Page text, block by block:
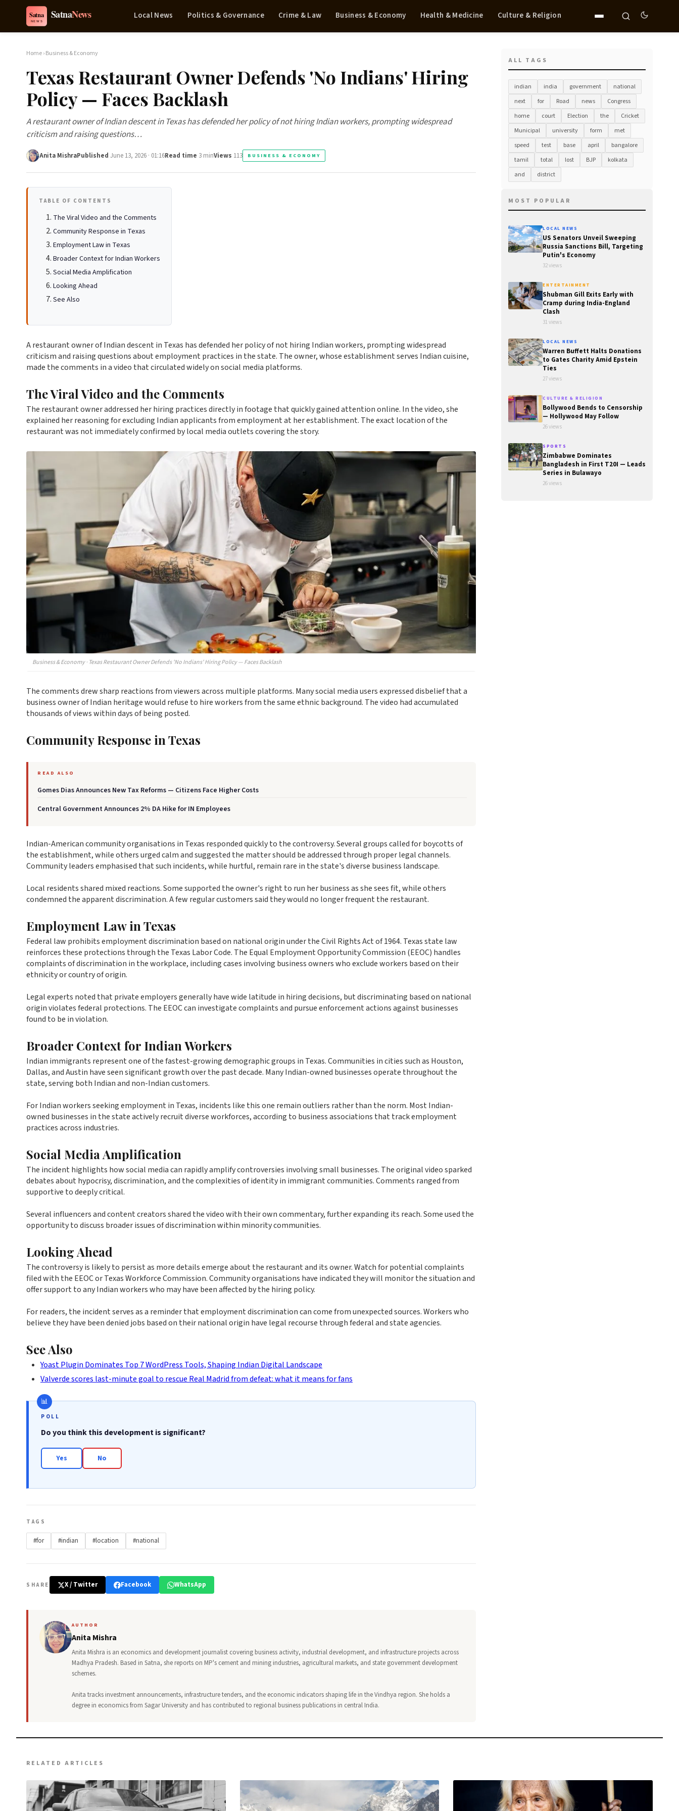
Local News Politics & Governance Crime & Law Business & Economy Health & Medicine Culture & Religion
Home›Business & Economy
Texas Restaurant Owner Defends 'No Indians' Hiring
Policy — Faces Backlash
A restaurant owner of Indian descent in Texas has defended her policy of not hiring Indian workers, prompting widespread
criticism and raising questions…
Anita MishraPublished June 13, 2026 · 01:16Read time 3 minViews 113 BUSINESS & ECONOMY
TABLE OF CONTENTS
The Viral Video and the Comments
Community Response in Texas
Employment Law in Texas
Broader Context for Indian Workers
Social Media Amplification
Looking Ahead
See Also
A restaurant owner of Indian descent in Texas has defended her policy of not hiring Indian workers, prompting widespread
criticism and raising questions about employment practices in the state. The owner, whose establishment serves Indian cuisine,
made the comments in a video that circulated widely on social media platforms.
The Viral Video and the Comments
The restaurant owner addressed her hiring practices directly in footage that quickly gained attention online. In the video, she
explained her reasoning for excluding Indian applicants from employment at her establishment. The exact location of the
restaurant was not immediately confirmed by local media outlets covering the story.
Business & Economy · Texas Restaurant Owner Defends 'No Indians' Hiring Policy — Faces Backlash
The comments drew sharp reactions from viewers across multiple platforms. Many social media users expressed disbelief that a
business owner of Indian heritage would refuse to hire workers from the same ethnic background. The video had accumulated
thousands of views within days of being posted.
Community Response in Texas
READ ALSO
Gomes Dias Announces New Tax Reforms — Citizens Face Higher Costs
Central Government Announces 2% DA Hike for IN Employees
Indian-American community organisations in Texas responded quickly to the controversy. Several groups called for boycotts of
the establishment, while others urged calm and suggested the matter should be addressed through proper legal channels.
Community leaders emphasised that such incidents, while hurtful, remain rare in the state's diverse business landscape.
Local residents shared mixed reactions. Some supported the owner's right to run her business as she sees fit, while others
condemned the apparent discrimination. A few regular customers said they would no longer frequent the restaurant.
Employment Law in Texas
Federal law prohibits employment discrimination based on national origin under the Civil Rights Act of 1964. Texas state law
reinforces these protections through the Texas Labor Code. The Equal Employment Opportunity Commission (EEOC) handles
complaints of discrimination in the workplace, including cases involving business owners who exclude workers based on their
ethnicity or country of origin.
Legal experts noted that private employers generally have wide latitude in hiring decisions, but discriminating based on national
origin violates federal protections. The EEOC can investigate complaints and pursue enforcement actions against businesses
found to be in violation.
Broader Context for Indian Workers
Indian immigrants represent one of the fastest-growing demographic groups in Texas. Communities in cities such as Houston,
Dallas, and Austin have seen significant growth over the past decade. Many Indian-owned businesses operate throughout the
state, serving both Indian and non-Indian customers.
For Indian workers seeking employment in Texas, incidents like this one remain outliers rather than the norm. Most Indian-
owned businesses in the state actively recruit diverse workforces, according to business associations that track employment
practices across industries.
Social Media Amplification
The incident highlights how social media can rapidly amplify controversies involving small businesses. The original video sparked
debates about hypocrisy, discrimination, and the complexities of identity in immigrant communities. Comments ranged from
supportive to deeply critical.
Several influencers and content creators shared the video with their own commentary, further expanding its reach. Some used the
opportunity to discuss broader issues of discrimination within minority communities.
Looking Ahead
The controversy is likely to persist as more details emerge about the restaurant and its owner. Watch for potential complaints
filed with the EEOC or Texas Workforce Commission. Community organisations have indicated they will monitor the situation and
offer support to any Indian workers who may have been affected by the hiring policy.
For readers, the incident serves as a reminder that employment discrimination can come from unexpected sources. Workers who
believe they have been denied jobs based on their national origin have legal recourse through federal and state agencies.
See Also
Yoast Plugin Dominates Top 7 WordPress Tools, Shaping Indian Digital Landscape
Valverde scores last-minute goal to rescue Real Madrid from defeat: what it means for fans
POLL
Do you think this development is significant?
Yes No
TAGS
#for #indian #location #national
SHARE X / Twitter Facebook WhatsApp
AUTHOR
Anita Mishra
Anita Mishra is an economics and development journalist covering business activity, industrial development, and infrastructure projects across
Madhya Pradesh. Based in Satna, she reports on MP's cement and mining industries, agricultural markets, and state government development
schemes.
Anita tracks investment announcements, infrastructure tenders, and the economic indicators shaping life in the Vindhya region. She holds a
degree in economics from Sagar University and has contributed to regional business publications in central India.
ALL TAGS
indian india government
national
next
for Road news
Congress
home
court Election the
Cricket
Municipal
university form
met
speed
test base april
bangalore
tamil
total lost BJP
kolkata
and
district
MOST POPULAR
LOCAL NEWS
US Senators Unveil Sweeping
Russia Sanctions Bill, Targeting
Putin's Economy
32 views
ENTERTAINMENT
Shubman Gill Exits Early with
Cramp during India-England
Clash
31 views
LOCAL NEWS
Warren Buffett Halts Donations
to Gates Charity Amid Epstein
Ties
27 views
CULTURE & RELIGION
Bollywood Bends to Censorship
— Hollywood May Follow
26 views
SPORTS
Zimbabwe Dominates
Bangladesh in First T20I — Leads
Series in Bulawayo
26 views
RELATED ARTICLES